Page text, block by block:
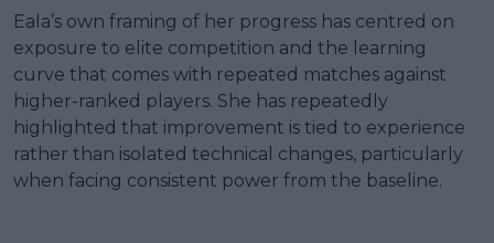
Eala’s own framing of her progress has centred on
exposure to elite competition and the learning
curve that comes with repeated matches against
higher-ranked players. She has repeatedly
highlighted that improvement is tied to experience
rather than isolated technical changes, particularly
when facing consistent power from the baseline.